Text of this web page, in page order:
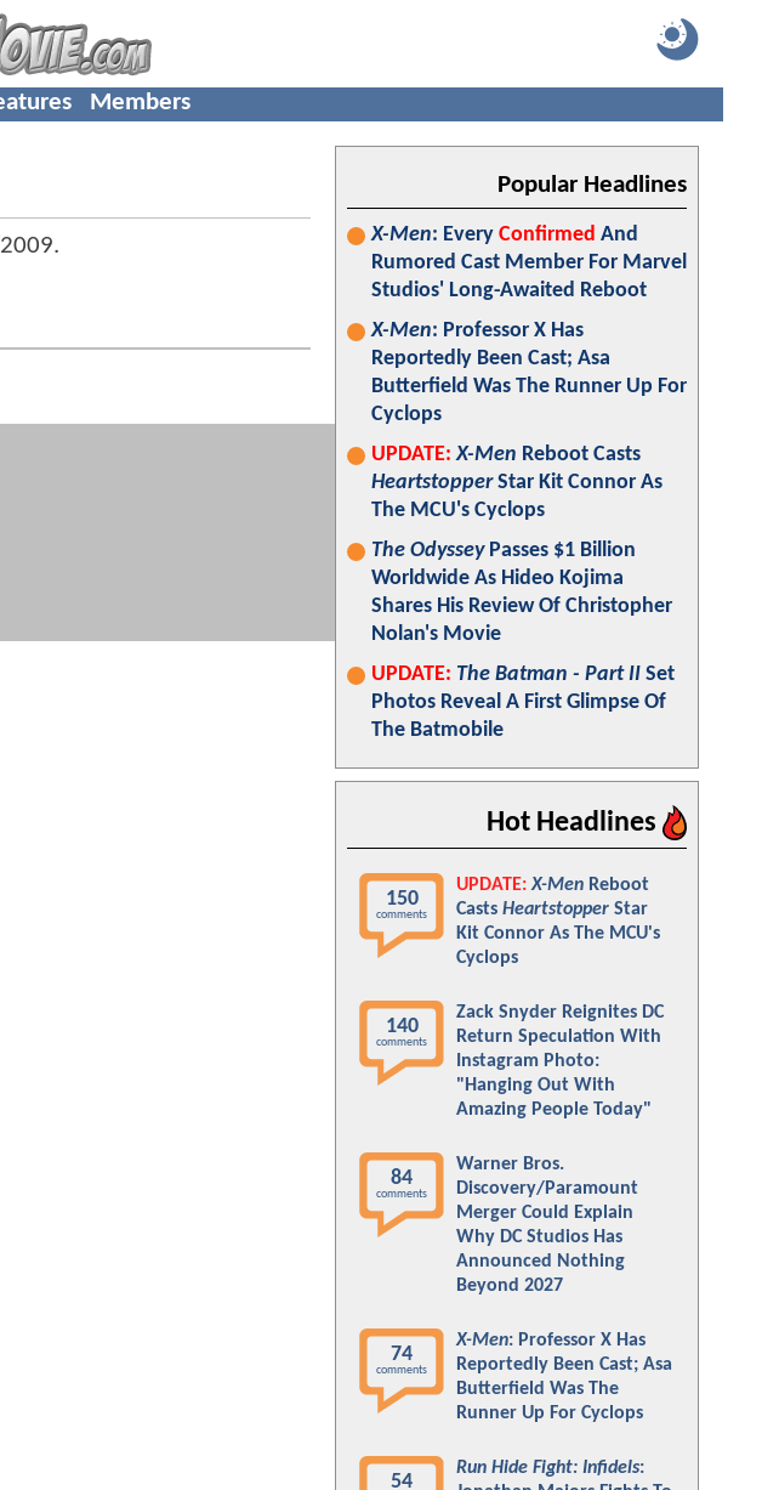
Members
.
Popular Headlines
X-Men: Every Confirmed And
Rumored Cast Member For Marvel
Studios' Long-Awaited Reboot
X-Men: Professor X Has
Reportedly Been Cast; Asa
Butterfield Was The Runner Up For
Cyclops
UPDATE: X-Men Reboot Casts
HeartstopperStar Kit Connor As
The MCU's Cyclops
The OdysseyPasses $1 Billion
Worldwide As Hideo Kojima
Shares His Review Of Christopher
Nolan's Movie
UPDATE: The Batman - Part II Set
Photos Reveal A First Glimpse Of
The Batmobile
Hot Headlines
150
comments
UPDATE: X-Men Reboot
Casts Heartstopper Star
Kit Connor As The MCU's
Cyclops
140
comments
Zack Snyder Reignites DC
Return Speculation With
Instagram Photo:
"Hanging Out With
Amazing People Today"
84
comments
Warner Bros.
Discovery/Paramount
Merger Could Explain
Why DC Studios Has
Announced Nothing
Beyond 2027
74
comments
X-Men: Professor X Has
Reportedly Been Cast; Asa
Butterfield Was The
Runner Up For Cyclops
54
Run Hide Fight: Infidels: